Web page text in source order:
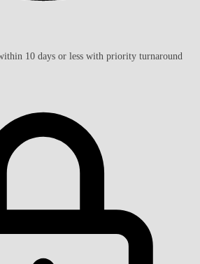
10 days or less with priority turnaround